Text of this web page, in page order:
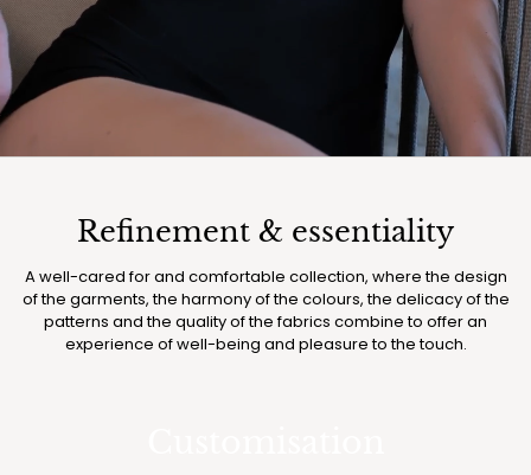
Refinement & essentiality
A well-cared for and comfortable collection, where the design
of the garments, the harmony of the colours, the delicacy of the
patterns and the quality of the fabrics combine to offer an
experience of well-being and pleasure to the touch.